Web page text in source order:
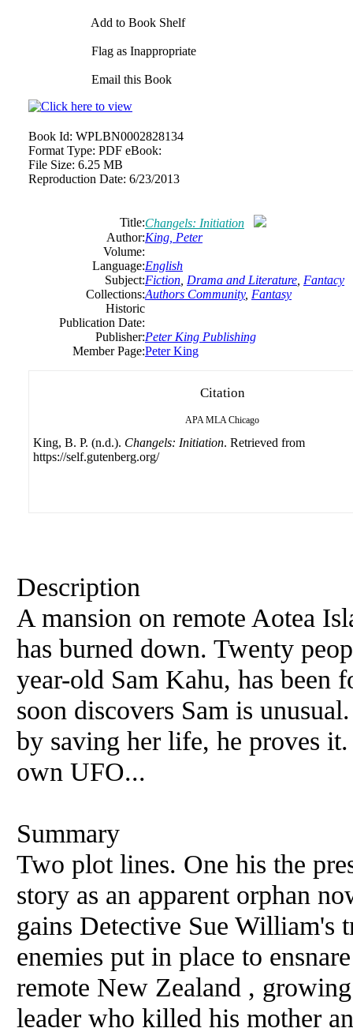
Add to Book Shelf
Flag as Inappropriate
Email this Book
Book Id: WPLBN0002828134
Format Type: PDF eBook:
File Size: 6.25 MB
Reproduction Date: 6/23/2013
Title:Changels: Initiation
Author:King, Peter
Volume:
Language:English
Subject:Fiction Drama and Literature Fantacy
Collections:Authors Community, Fantasy
Historic
Publication Date:
Publisher:Peter King Publishing
Member Page:Peter King
Citation
APA MLA Chicago
King, B. P. (n.d.). Changels: Initiation. Retrieved from
https://self.gutenberg.org/
Description
A mansion on remote Aotea
has burned down. Twenty
year-old Sam Kahu, has been
soon discovers Sam is
by saving her life, he proves
own UFO...
Summary
Two plot lines. One his the
story as an apparent orphan
gains Detective Sue William's
enemies put in place to
remote New Zealand ,
leader who killed his mother